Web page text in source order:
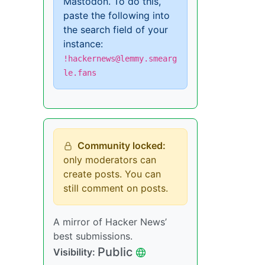
paste the following into
the search field of your
instance:
!hackernews@lemmy.smearg
le.fans
Community locked:
only moderators can
create posts. You can
still comment on posts.
A mirror of Hacker News’
best submissions.
Visibility: Public